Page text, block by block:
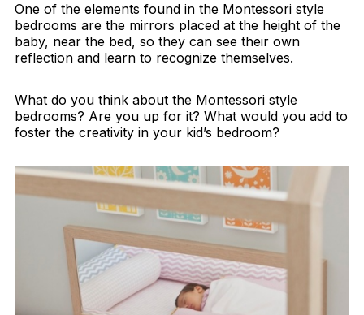
One of the elements found in the Montessori style
bedrooms are the mirrors placed at the height of the
baby, near the bed, so they can see their own
reflection and learn to recognize themselves.
What do you think about the Montessori style
bedrooms? Are you up for it? What would you add to
foster the creativity in your kid’s bedroom?